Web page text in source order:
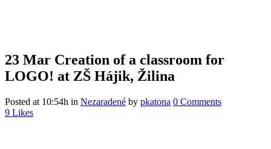
23 Mar Creation of a classroom for
LOGO! at ZŠ Hájik, Žilina
Posted at 10:54h in Nezaradené by pkatona 0 Comments
9 Likes